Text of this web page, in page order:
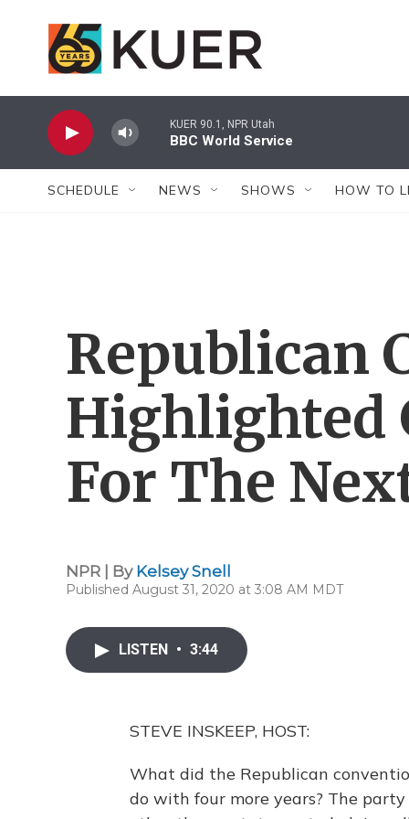
KUER 90.1, NPR Utah
BBC World Service
SCHEDULE NEWS SHOWS HOW TO
Republican
Highlighted
For The
NPR | By Kelsey Snell
Published August 31, 2020 at 3:08 AM MDT
LISTEN • 3:44
STEVE INSKEEP, HOST:
What did the Republican
do with four more years? The